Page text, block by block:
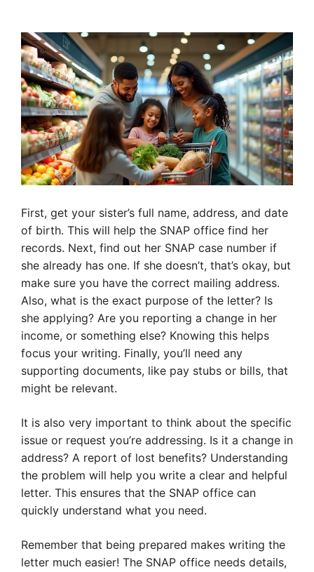
First, get your sister’s full name, address, and date
of birth. This will help the SNAP office find her
records. Next, find out her SNAP case number if
she already has one. If she doesn’t, that’s okay, but
make sure you have the correct mailing address.
Also, what is the exact purpose of the letter? Is
she applying? Are you reporting a change in her
income, or something else? Knowing this helps
focus your writing. Finally, you’ll need any
supporting documents, like pay stubs or bills, that
might be relevant.
It is also very important to think about the specific
issue or request you’re addressing. Is it a change in
address? A report of lost benefits? Understanding
the problem will help you write a clear and helpful
letter. This ensures that the SNAP office can
quickly understand what you need.
Remember that being prepared makes writing the
letter much easier! The SNAP office needs details,